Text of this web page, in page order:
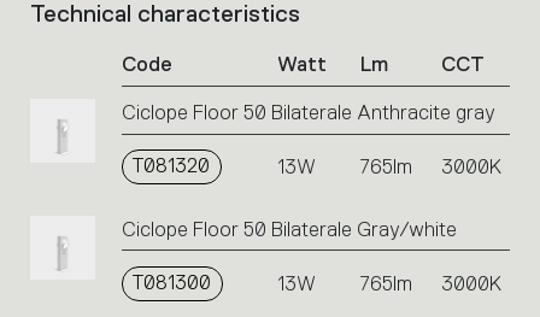
List
icons
Technical characteristics
Code Watt Lm CCT
Ciclope Floor 50 Bilaterale Anthracite gray
T081320 13W 765lm 3000K
Ciclope Floor 50 Bilaterale Gray/white
T081300 13W 765lm 3000K